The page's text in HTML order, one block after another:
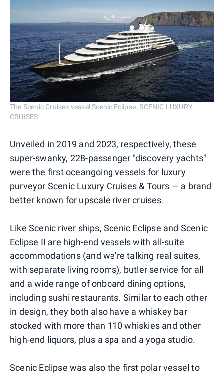
The Scenic Cruises vessel Scenic Eclipse. SCENIC LUXURY
CRUISES
Unveiled in 2019 and 2023, respectively, these
super-swanky, 228-passenger "discovery yachts"
were the first oceangoing vessels for luxury
purveyor Scenic Luxury Cruises & Tours — a brand
better known for upscale river cruises.
Like Scenic river ships, Scenic Eclipse and Scenic
Eclipse II are high-end vessels with all-suite
accommodations (and we're talking real suites,
with separate living rooms), butler service for all
and a wide range of onboard dining options,
including sushi restaurants. Similar to each other
in design, they both also have a whiskey bar
stocked with more than 110 whiskies and other
high-end liquors, plus a spa and a yoga studio.
Scenic Eclipse was also the first polar vessel to